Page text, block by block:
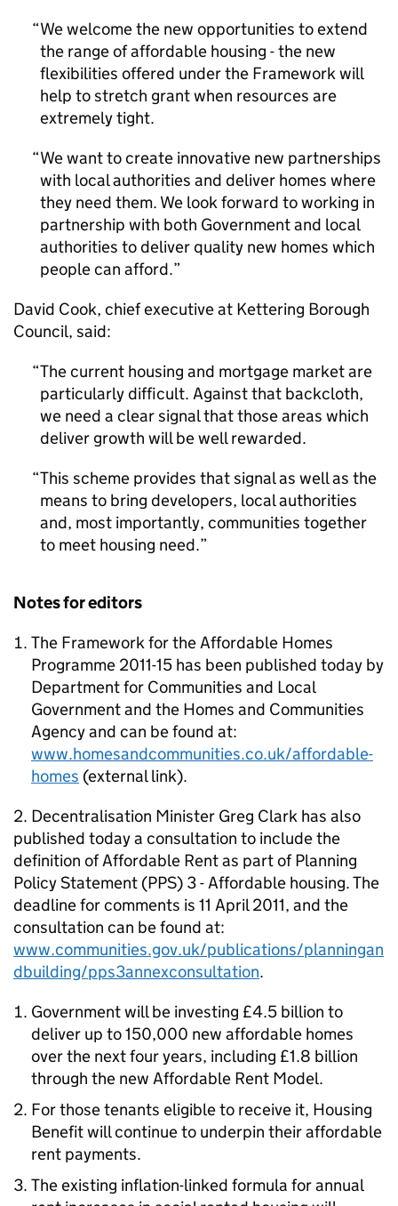
We welcome the new opportunities to extend
the range of affordable housing - the new
flexibilities offered under the Framework will
help to stretch grant when resources are
extremely tight.
We want to create innovative new partnerships
with local authorities and deliver homes where
they need them. We look forward to working in
partnership with both Government and local
authorities to deliver quality new homes which
people can afford.
David Cook, chief executive at Kettering Borough
Council, said:
The current housing and mortgage market are
particularly difficult. Against that backcloth,
we need a clear signal that those areas which
deliver growth will be well rewarded.
This scheme provides that signal as well as the
means to bring developers, local authorities
and, most importantly, communities together
to meet housing need.
Notes for editors
The Framework for the Affordable Homes
Programme 2011-15 has been published today by
Department for Communities and Local
Government and the Homes and Communities
Agency and can be found at:
www.homesandcommunities.co.uk/affordable-
homes (external link).
2. Decentralisation Minister Greg Clark has also
published today a consultation to include the
definition of Affordable Rent as part ofPlanning
Policy Statement (PPS) 3 - Affordable housing. The
deadline for comments is 11 April 2011, and the
consultation can be found at:
www.communities.gov.uk/publications/planningan
dbuilding/pps3annexconsultation.
Government will be investing £4.5 billion to
deliver up to 150,000 new affordable homes
over the next four years, including £1.8 billion
through the new Affordable Rent Model.
For those tenants eligible to receive it, Housing
Benefit will continue to underpin their affordable
rent payments.
The existing inflation-linked formula for annual